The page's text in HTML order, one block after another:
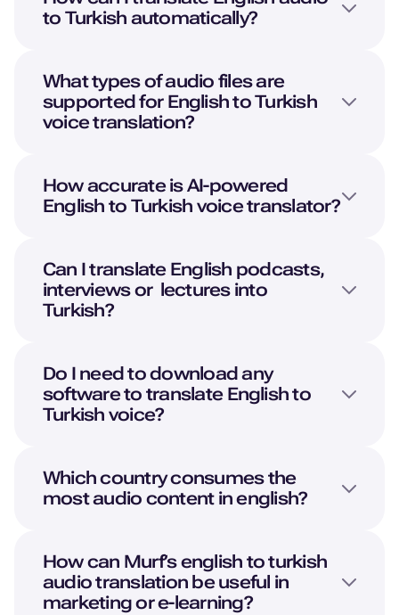
to Turkish automatically?
What types of audio files are
supported for EnglishtoTurkish
voice translation?
How accurate is AI-powered
English to Turkish voice translator?
Can I translate English podcasts,
interviews or lectures into
Turkish?
Do I need to download any
software to translate Englishto
Turkish voice?
Which country consumes the
most audio content in english?
How can Murf’s english to turkish
audio translation be useful in
marketing or e-learning?